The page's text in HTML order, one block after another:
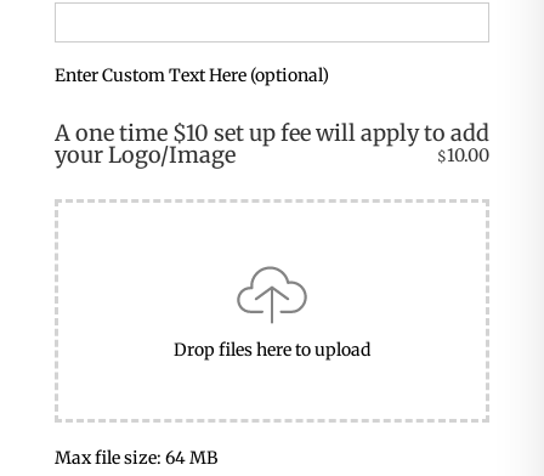
Enter Custom Text Here (optional)
A one time $10 set up fee will apply to add
your Logo/Image $10.00
Drop files here to upload
Max file size: 64 MB